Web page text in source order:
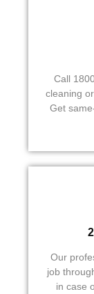
Call
cleaning
Get
Our
job
in case